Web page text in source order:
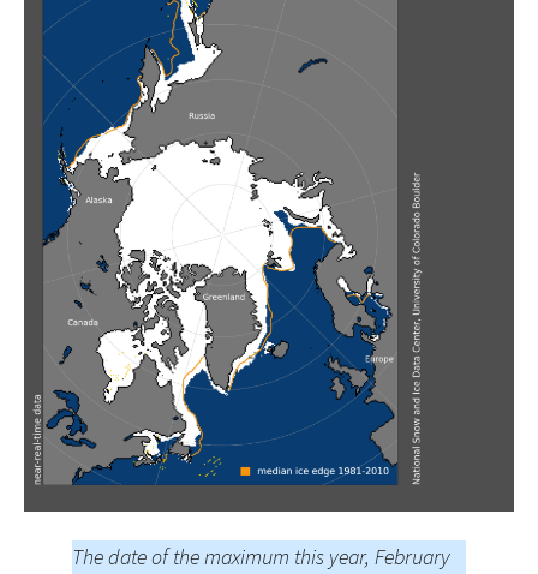
The date of the maximum this year, February